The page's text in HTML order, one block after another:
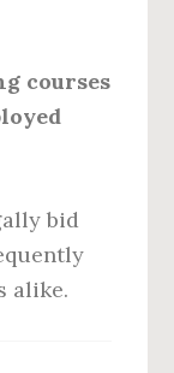
courses
bid
alike.